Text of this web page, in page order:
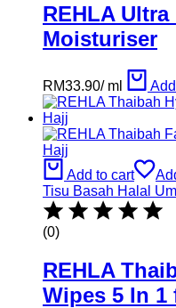
REHLA
Moisturiser
RM33.90/ml
Add to cart
Tisu Basah Halal
(0)
REHLA
Wipes 5 In 1